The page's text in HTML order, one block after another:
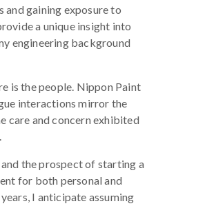
and gaining exposure to
a unique insight into
engineering background
is the people. Nippon Paint
interactions mirror the
care and concern exhibited
the prospect of starting a
for both personal and
I anticipate assuming